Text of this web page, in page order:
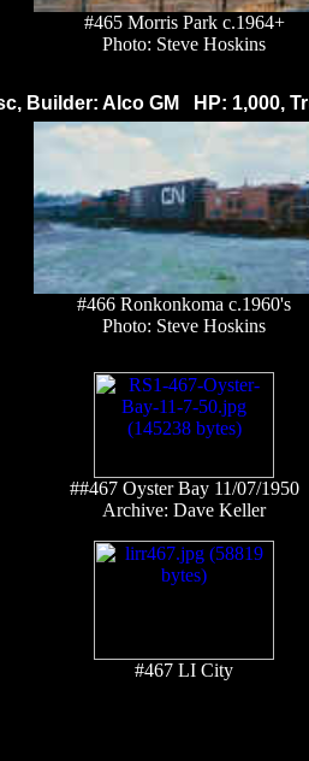
#465 Morris Park c.1964+
Photo: Steve Hoskins
Builder: Alco GM HP: 1,000,
#466 Ronkonkoma c.1960's
Photo: Steve Hoskins
##467 Oyster Bay 11/07/1950
Archive: Dave Keller
#467 LI City